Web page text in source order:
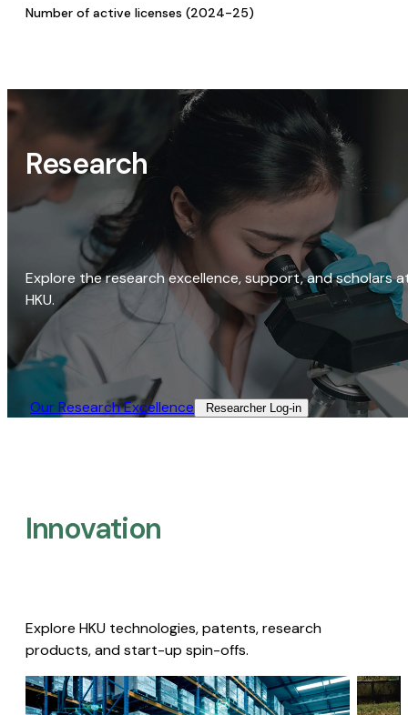
Number of active licenses (2024-25)
Research
Explore the research excellence, support, and scholars
HKU.
Our Research Excellence​ Researcher Log-in​
Innovation
Explore HKU technologies, patents, research
products, and start-up spin-offs.